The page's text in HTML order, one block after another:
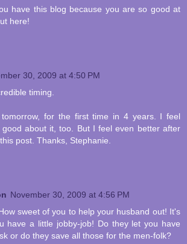
have this blog because you are so good at
here!
30, 2009 at 4:50 PM
timing.
for the first time in 4 years. I feel
good about it, too. But I feel even better after
post. Thanks, Stephanie.
November 30, 2009 at 4:56 PM
sweet of you to help your husband out! It's
have a little jobby-job! Do they let you have
or do they save all those for the men-folk?